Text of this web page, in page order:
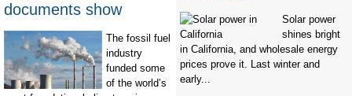
documents show
The fossil fuel
industry
funded some
of the world’s
Solar power
shines bright
in California, and wholesale energy
prices prove it. Last winter and
early...